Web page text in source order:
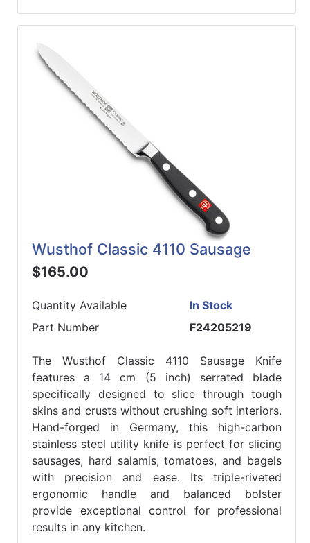
Wusthof Classic 4110 Sausage
$165.00
Quantity Available
In Stock
Part Number
F24205219
The Wusthof Classic 4110 Sausage Knife
features a 14 cm (5 inch) serrated blade
specifically designed to slice through tough
skins and crusts without crushing soft interiors.
Hand-forged in Germany, this high-carbon
stainless steel utility knife is perfect for slicing
sausages, hard salamis, tomatoes, and bagels
with precision and ease. Its triple-riveted
ergonomic handle and balanced bolster
provide exceptional control for professional
results in any kitchen.